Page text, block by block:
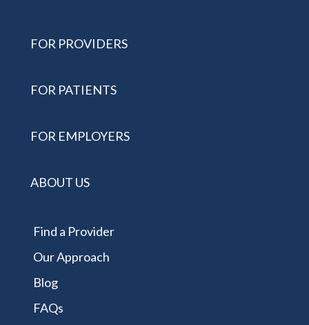
FOR PROVIDERS
FOR PATIENTS
FOR EMPLOYERS
ABOUT US
Find a Provider
Our Approach
Blog
FAQs